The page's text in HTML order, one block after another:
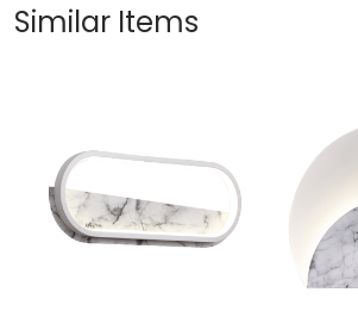
Similar Items